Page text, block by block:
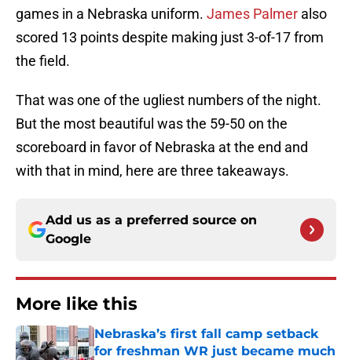
games in a Nebraska uniform. James Palmer also
scored 13 points despite making just 3-of-17 from
the field.
That was one of the ugliest numbers of the night.
But the most beautiful was the 59-50 on the
scoreboard in favor of Nebraska at the end and
with that in mind, here are three takeaways.
Add us as a preferred source on
Google
More like this
Nebraska’s first fall camp setback
for freshman WR just became much